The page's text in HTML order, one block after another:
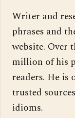
Writer and
phrases and
website. Over
million of his
readers. He is
trusted
idioms.